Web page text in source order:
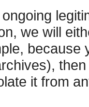
we will
because
it from